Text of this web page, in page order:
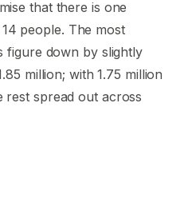
that there is one
people. The most
figure down by slightly
million; with 1.75 million
rest spread out across